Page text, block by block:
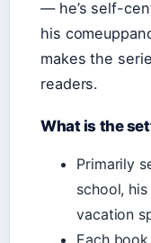
— he’s self-
his
makes the
readers.
What is the
Primarily
school,
vacation